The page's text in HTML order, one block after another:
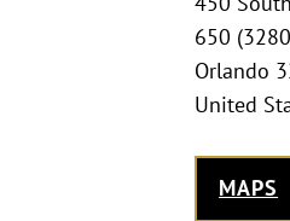
650
Orlando
United
MAPS